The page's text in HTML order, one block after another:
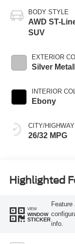
BODY STYLE
AWD ST-
SUV
EXTERIOR
Silver
INTERIOR
Ebony
CITY/HIGHWAY
26/32 MPG
Highlighted
VIEW
WINDOW
STICKER
info.